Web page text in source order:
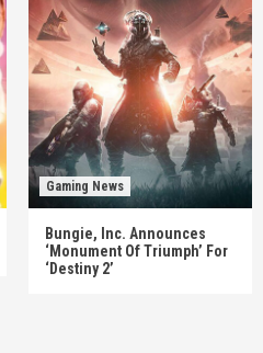
Gaming News
Bungie, Inc. Announces
‘Monument Of Triumph’ For
‘Destiny 2’